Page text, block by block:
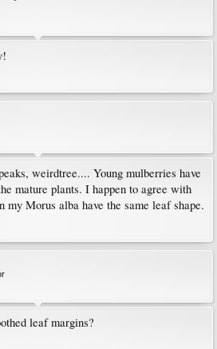
weirdtree.... Young mulberries have
mature plants. I happen to agree with
my Morus alba have the same leaf shape.
leaf margins?